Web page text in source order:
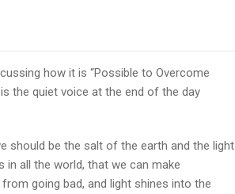
how it is “Possible to Overcome
is the quiet voice at the end of the day
should be the salt of the earth and the light
all the world, that we can make
going bad, and light shines into the